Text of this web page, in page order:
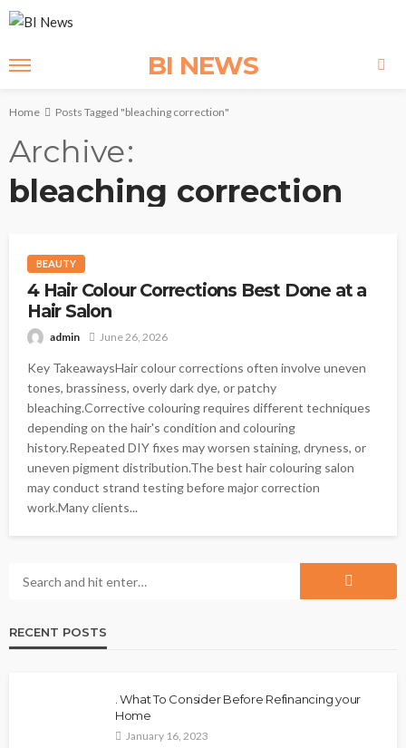
BI NEWS
Home Posts Tagged "bleaching correction"
Archive
bleaching correction
BEAUTY
4 Hair Colour Corrections Best Done at a
Hair Salon
admin June 26, 2026
Key TakeawaysHair colour corrections often involve uneven
tones, brassiness, overly dark dye, or patchy
bleaching.Corrective colouring requires different techniques
depending on the hair's condition and colouring
history.Repeated DIY fixes may worsen staining, dryness, or
uneven pigment distribution.The best hair colouring salon
may conduct strand testing before major correction
work.Many clients...
RECENT POSTS
. What To Consider Before Refinancing your
Home
January 16, 2023